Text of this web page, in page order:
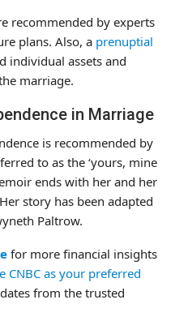
recommended by experts
plans. Also, a prenuptial
individual assets and
marriage.
in Marriage
is recommended by
to as the ‘yours, mine
ends with her and her
story has been adapted
Paltrow.
for more financial insights
CNBC as your preferred
from the trusted